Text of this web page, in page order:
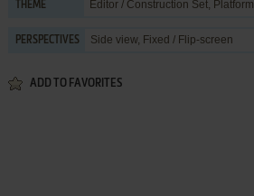
THEME Editor / Construction Set, Platform
PERSPECTIVES Side view, Fixed / Flip-screen
ADD TO FAVORITES